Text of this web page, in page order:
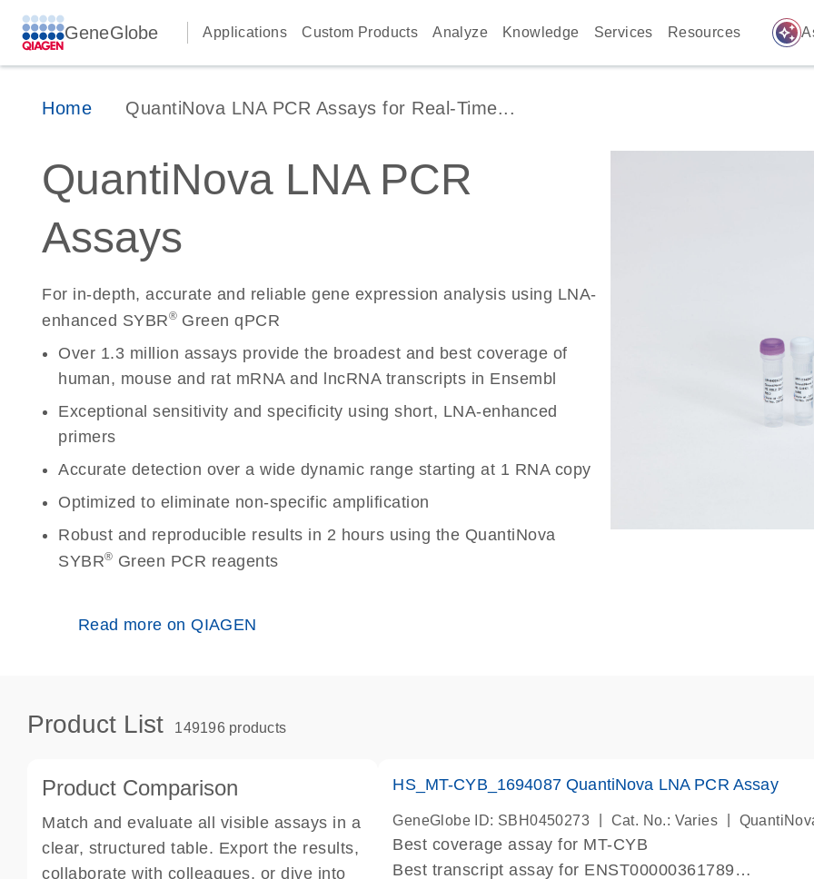
GeneGlobe Applications Custom Products Analyze Knowledge Services Resources auto_awesome
Home QuantiNova LNA PCR Assays for Real-Time...
QuantiNova LNA PCR
Assays
For in-depth, accurate and reliable gene expression analysis using LNA-
enhanced SYBR®Green qPCR
Over 1.3 million assays provide the broadest and best coverage of
human, mouse and rat mRNA and lncRNA transcripts in Ensembl
Exceptional sensitivity and specificity using short, LNA-enhanced
primers
Accurate detection over a wide dynamic range starting at 1 RNA copy
Optimized to eliminate non-specific amplification
Robust and reproducible results in 2 hours using the QuantiNova
SYBR® Green PCR reagents
Read more on QIAGEN
Product List 149196 products
Product Comparison
Match and evaluate all visible assays in a
clear, structured table. Export the results,
collaborate with colleagues, or dive into
HS_MT-CYB_1694087 QuantiNova LNA PCR Assay
GeneGlobe ID: SBH0450273 Cat. No.: Varies
Best coverage assay for MT-CYB
Best transcript assay for ENST00000361789